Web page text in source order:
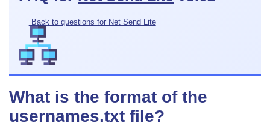
Back to questions for Net Send Lite
What is the format of the
usernames.txt file?